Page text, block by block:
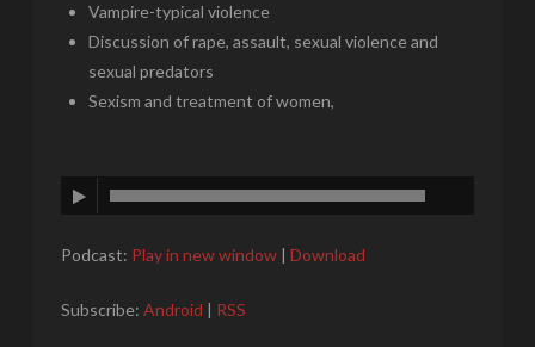
Vampire-typical violence
Discussion of rape, assault, sexual violence and
sexual predators
Sexism and treatment of women,
Podcast: Play in new window| Download
Subscribe: Android | RSS